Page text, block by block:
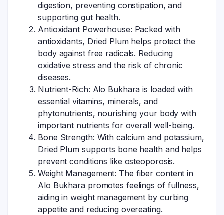
digestion, preventing constipation, and
supporting gut health.
Antioxidant Powerhouse: Packed with
antioxidants, Dried Plum helps protect the
body against free radicals. Reducing
oxidative stress and the risk of chronic
diseases.
Nutrient-Rich: Alo Bukhara is loaded with
essential vitamins, minerals, and
phytonutrients, nourishing your body with
important nutrients for overall well-being.
Bone Strength: With calcium and potassium,
Dried Plum supports bone health and helps
prevent conditions like osteoporosis.
Weight Management: The fiber content in
Alo Bukhara promotes feelings of fullness,
aiding in weight management by curbing
appetite and reducing overeating.